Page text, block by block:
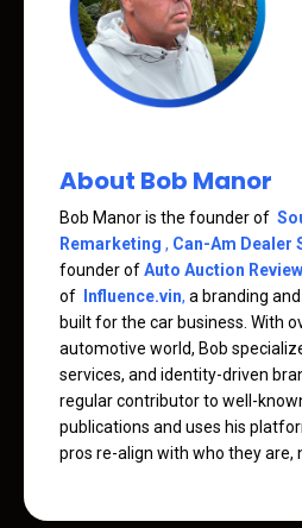
About Bob Manor
Bob Manor is the founder of
Remarketing , Can-Am Dealer
founder ofAuto Auction Review
of
Influence.vin, a branding
built for the car business. With
automotive world, Bob
services, and identity-driven
regular contributor to well-
publications and uses his
pros re-align with who they are,